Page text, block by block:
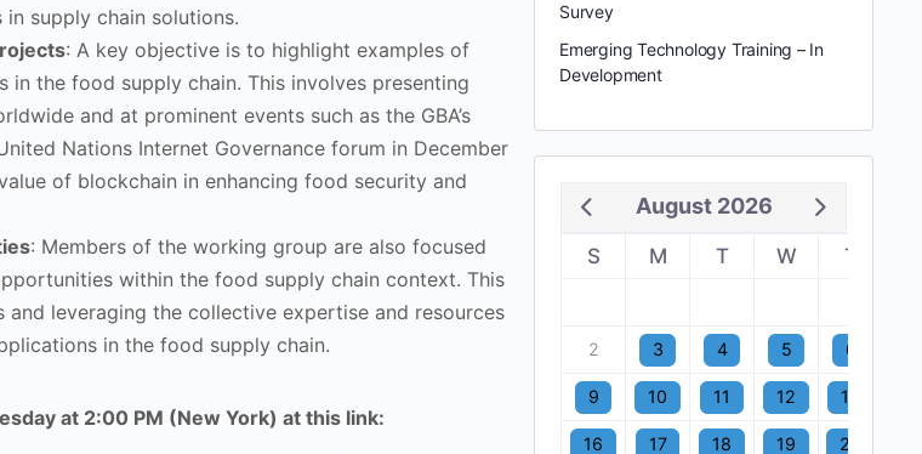
supply chain solutions.
: A key objective is to highlight examples of
in the food supply chain. This involves presenting
and at prominent events such as the GBA’s
Nations Internet Governance forum in December
of blockchain in enhancing food security and
: Members of the working group are also focused
within the food supply chain context. This
leveraging the collective expertise and resources
in the food supply chain.
at 2:00 PM (New York) at this link:
Survey
Emerging Technology Training – In
Development
August 2026
S M T W T
2 3 4 5 6
9 10 11 12 13
16 17 18 19 20